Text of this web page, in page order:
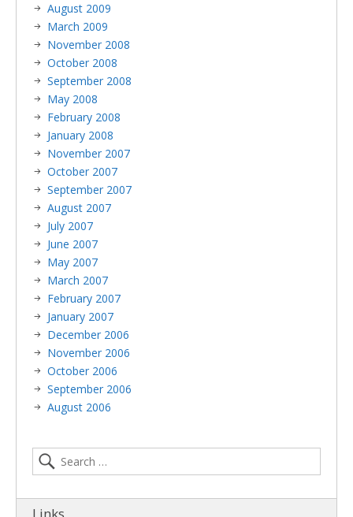
August 2009
March 2009
November 2008
October 2008
September 2008
May 2008
February 2008
January 2008
November 2007
October 2007
September 2007
August 2007
July 2007
June 2007
May 2007
March 2007
February 2007
January 2007
December 2006
November 2006
October 2006
September 2006
August 2006